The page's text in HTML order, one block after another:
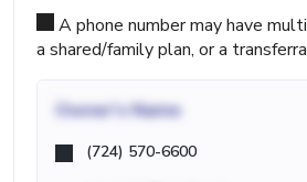
A phone number may have
a shared/family plan, or a
Owner's Name
(724) 570-6600